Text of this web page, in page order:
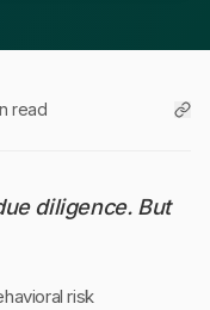
read
diligence. But
risk